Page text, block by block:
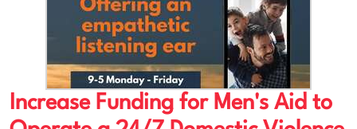
take money away from criminal gangs, making
communities safer and allowing users to access
safer, regulated products.
Increase Funding for Men's Aid to